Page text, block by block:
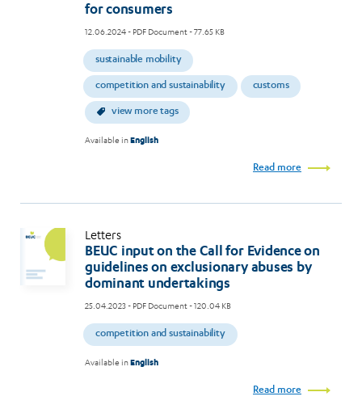
for consumers
12.06.2024- PDF Document - 77.65 KB
sustainable mobility
competition and sustainability customs
view more tags
Available inEnglish
Read more
Letters
BEUC input on the Call for Evidence on
guidelines on exclusionary abuses by
dominant undertakings
25.04.2023- PDF Document - 120.04 KB
competition and sustainability
Available inEnglish
Read more